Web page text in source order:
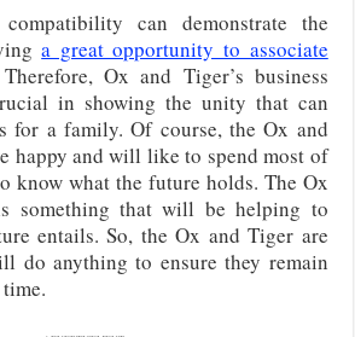
can demonstrate the
a great opportunity to associate
Ox and Tiger’s business
in showing the unity that can
for a family. Of course, the Ox and
happy and will like to spend most of
know what the future holds. The Ox
something that will be helping to
entails. So, the Ox and Tiger are
do anything to ensure they remain